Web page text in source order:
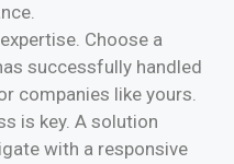
Choose a
successfully handled
companies like yours.
is key. A solution
with a responsive